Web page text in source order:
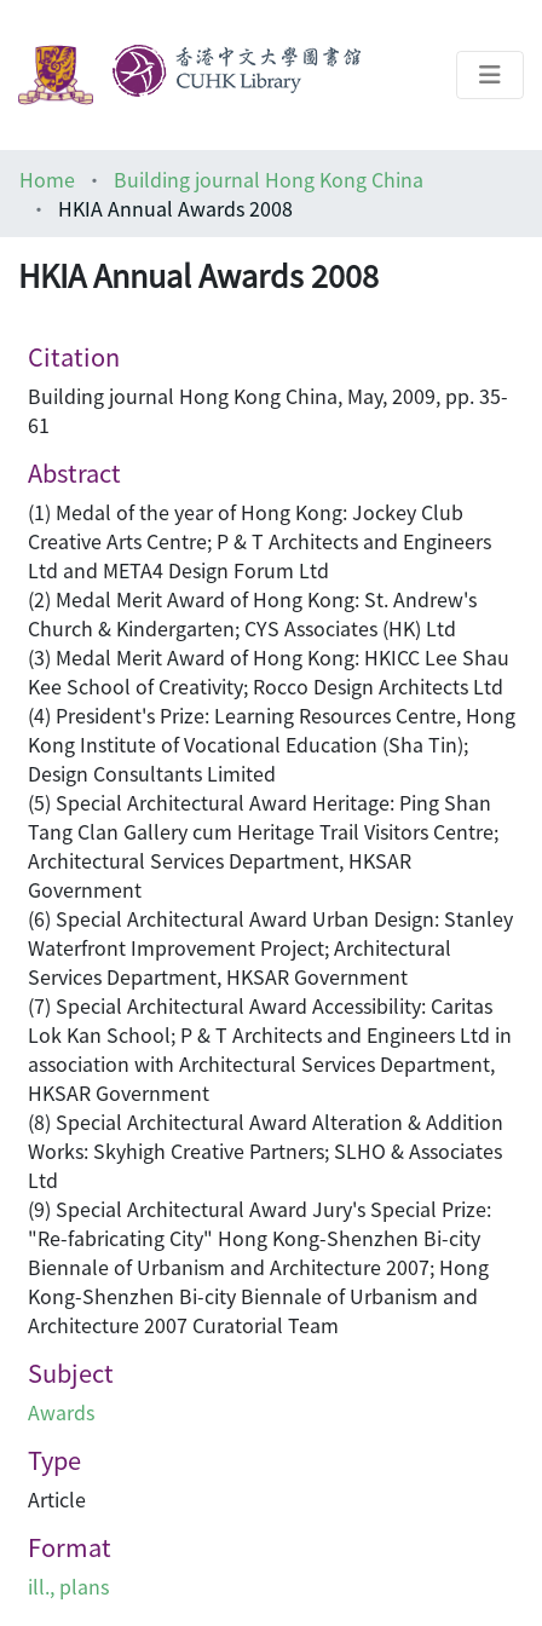
Help
Home
Building journal Hong Kong China
HKIA Annual Awards 2008
HKIA Annual Awards 2008
Citation
Building journal Hong Kong China, May, 2009, pp. 35-
61
Abstract
(1) Medal of the year of Hong Kong: Jockey Club
Creative Arts Centre; P & T Architects and Engineers
Ltd and META4 Design Forum Ltd
(2) Medal Merit Award of Hong Kong: St. Andrew's
Church & Kindergarten; CYS Associates (HK) Ltd
(3) Medal Merit Award of Hong Kong: HKICC Lee Shau
Kee School of Creativity; Rocco Design Architects Ltd
(4) President's Prize: Learning Resources Centre, Hong
Kong Institute of Vocational Education (Sha Tin);
Design Consultants Limited
(5) Special Architectural Award Heritage: Ping Shan
Tang Clan Gallery cum Heritage Trail Visitors Centre;
Architectural Services Department, HKSAR
Government
(6) Special Architectural Award Urban Design: Stanley
Waterfront Improvement Project; Architectural
Services Department, HKSAR Government
(7) Special Architectural Award Accessibility: Caritas
Lok Kan School; P & T Architects and Engineers Ltd in
association with Architectural Services Department,
HKSAR Government
(8) Special Architectural Award Alteration & Addition
Works: Skyhigh Creative Partners; SLHO & Associates
Ltd
(9) Special Architectural Award Jury's Special Prize:
"Re-fabricating City" Hong Kong-Shenzhen Bi-city
Biennale of Urbanism and Architecture 2007; Hong
Kong-Shenzhen Bi-city Biennale of Urbanism and
Architecture 2007 Curatorial Team
Subject
Awards
Type
Article
Format
ill., plans